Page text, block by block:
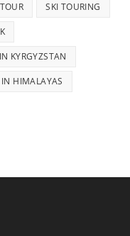
SKI TOURING
KYRGYZSTAN
HIMALAYAS